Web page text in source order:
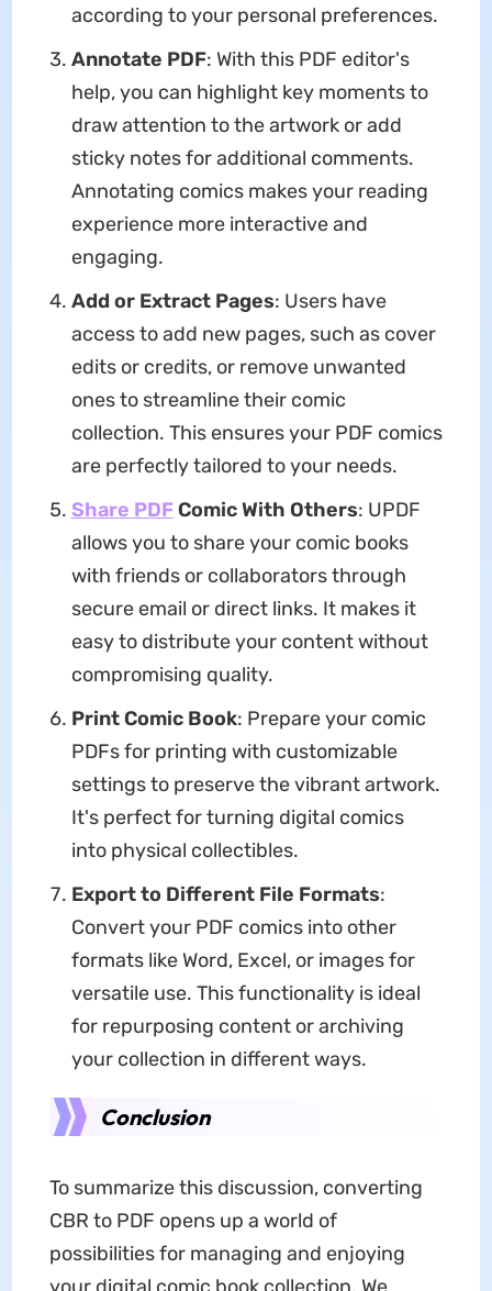
according to your personal preferences.
Annotate PDF: With this PDF editor's
help, you can highlight key moments to
draw attention to the artwork or add
sticky notes for additional comments.
Annotating comics makes your reading
experience more interactive and
engaging.
Add or Extract Pages: Users have
access to add new pages, such as cover
edits or credits, or remove unwanted
ones to streamline their comic
collection. This ensures your PDF comics
are perfectly tailored to your needs.
Share PDFComic With Others: UPDF
allows you to share your comic books
with friends or collaborators through
secure email or direct links. It makes it
easy to distribute your content without
compromising quality.
Print Comic Book: Prepare your comic
PDFs for printing with customizable
settings to preserve the vibrant artwork.
It's perfect for turning digital comics
into physical collectibles.
Export to Different File Formats:
Convert your PDF comics into other
formats like Word, Excel, or images for
versatile use. This functionality is ideal
for repurposing content or archiving
your collection in different ways.
Conclusion
To summarize this discussion, converting
CBR to PDF opens up a world of
possibilities for managing and enjoying